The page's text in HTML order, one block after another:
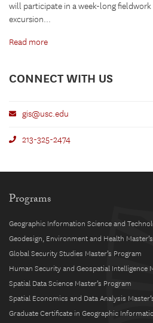
will participate in a week-long fieldwork
excursion...
Read more
CONNECT WITH US
gis@usc.edu
213-325-2474
Programs
Geographic Information Science and
Geodesign, Environment and Health
Global Security Studies Master’s Program
Human Security and Geospatial Intelligence
Spatial Data Science Master’s Program
Spatial Economics and Data Analysis
Graduate Certificate in Geographic